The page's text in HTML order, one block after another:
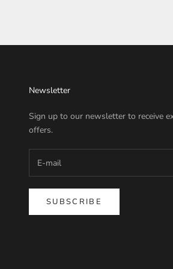
Newsletter
Sign up to our newsletter to receive
offers.
SUBSCRIBE